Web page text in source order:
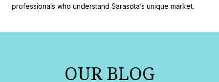
professionals who understand Sarasota’s unique market.
OUR BLOG